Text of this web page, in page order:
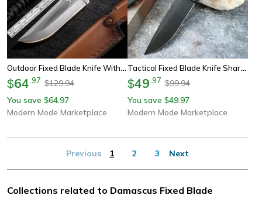
Outdoor Fixed Blade Knife With Sheath
$64 97 $129.94
You save $64.97
Modern Mode Marketplace
Tactical Fixed Blade Knife Sharp Survival Tool
$49 97 $99.94
You save $49.97
Modern Mode Marketplace
Previous 1 2 3 Next
Collections related to Damascus Fixed Blade